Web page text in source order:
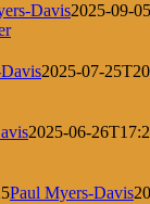
Davis2025-09-
2025-07-
2025-06-
Paul Myers-Davis